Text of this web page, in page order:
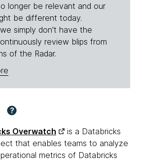
longer be relevant and our
be different today.
simply don't have the
review blips from
of the Radar.
?
Overwatch
is a Databricks
that enables teams to analyze
metrics of Databricks